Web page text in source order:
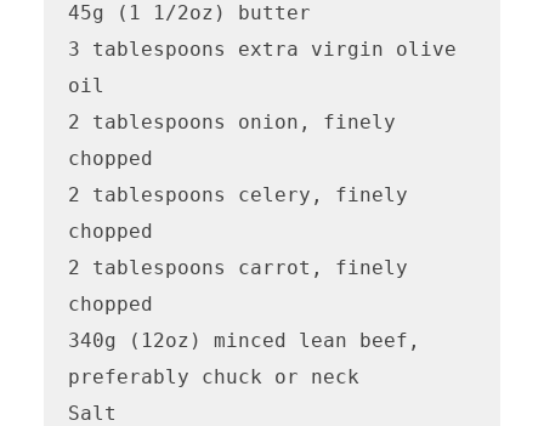
45g (1 1/2oz) butter
3 tablespoons extra virgin olive
oil
2 tablespoons onion, finely
chopped
2 tablespoons celery, finely
chopped
2 tablespoons carrot, finely
chopped
340g (12oz) minced lean beef,
preferably chuck or neck
Salt